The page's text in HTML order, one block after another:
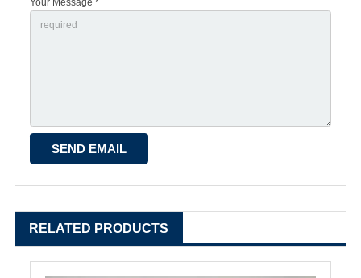
Your Message *
RELATED PRODUCTS